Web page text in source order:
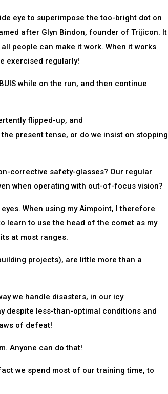
eye to superimpose the too-bright dot on
after Glyn Bindon, founder of Trijicon. It
people can make it work. When it works
exercised regularly!
while on the run, and then continue
flipped-up, and
present tense, or do we insist on stopping
corrective safety-glasses? Our regular
when operating with out-of-focus vision?
When using my Aimpoint, I therefore
to learn to use the head of the comet as my
at most ranges.
projects), are little more than a
we handle disasters, in our icy
despite less-than-optimal conditions and
of defeat!
Anyone can do that!
we spend most of our training time, to